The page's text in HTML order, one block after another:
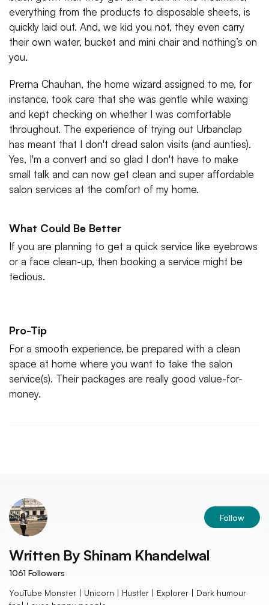
everything from the products to disposable sheets, is
quickly laid out. And, we kid you not, they even carry
their own water, bucket and mini chair and nothing’s on
you.
Prerna Chauhan, the home wizard assigned to me, for
instance, took care that she was gentle while waxing
and kept checking on whether I was comfortable
throughout. The experience of trying out Urbanclap
has meant that I don't dread salon visits (and aunties).
Yes, I'm a convert and so glad I don't have to make
small talk and can now get clean and super affordable
salon services at the comfort of my home.
What Could Be Better
If you are planning to get a quick service like eyebrows
or a face clean-up, then booking a service might be
tedious.
Pro-Tip
For a smooth experience, be prepared with a clean
space at home where you want to take the salon
service(s). Their packages are really good value-for-
money.
Follow
Written By Shinam Khandelwal
1061 Followers
YouTube Monster | Unicorn | Hustler | Explorer | Dark humour